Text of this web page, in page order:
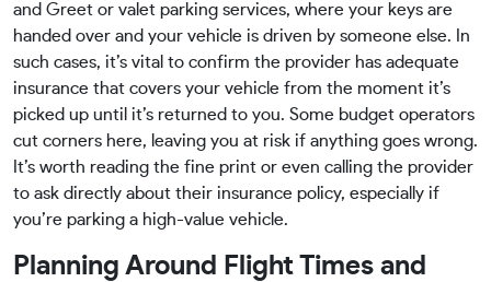
and Greet or valet parking services, where your keys are
handed over and your vehicle is driven by someone else. In
such cases, it’s vital to confirm the provider has adequate
insurance that covers your vehicle from the moment it’s
picked up until it’s returned to you. Some budget operators
cut corners here, leaving you at risk if anything goes wrong.
It’s worth reading the fine print or even calling the provider
to ask directly about their insurance policy, especially if
you’re parking a high-value vehicle.
Planning Around Flight Times and